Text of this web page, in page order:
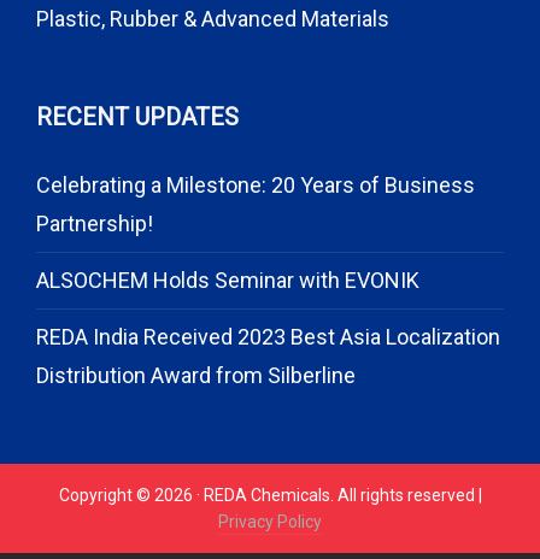
Plastic, Rubber & Advanced Materials
RECENT UPDATES
Celebrating a Milestone: 20 Years of Business
Partnership!
ALSOCHEM Holds Seminar with EVONIK
REDA India Received 2023 Best Asia Localization
Distribution Award from Silberline
Copyright © 2026 · REDA Chemicals. All rights reserved |
Privacy Policy